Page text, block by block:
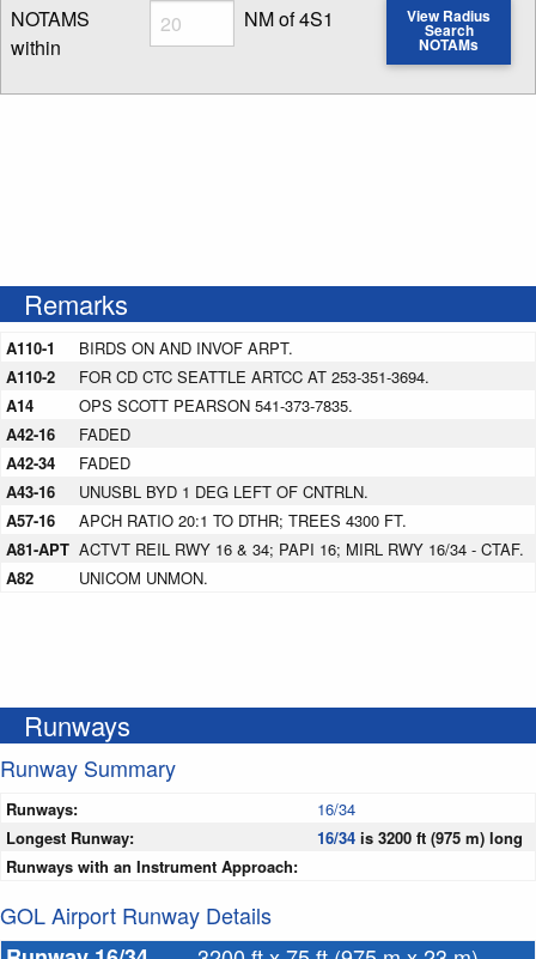
NOTAMS
within
Radius
Enter NOTAM radius search distance
NM of 4S1 View Radius
Search
NOTAMs
Remarks
A110-1
BIRDS ON AND INVOF ARPT.
A110-2
FOR CD CTC SEATTLE ARTCC AT 253-351-3694.
A14
OPS SCOTT PEARSON 541-373-7835.
A42-16
FADED
A42-34
FADED
A43-16
UNUSBL BYD 1 DEG LEFT OF CNTRLN.
A57-16
APCH RATIO 20:1 TO DTHR; TREES 4300 FT.
A81-APT ACTVT REIL RWY 16 & 34; PAPI 16; MIRL RWY 16/34 - CTAF.
A82
UNICOM UNMON.
Runways
Runway Summary
Runways:
16/34
Longest Runway:
16/34 is 3200 ft (975 m) long
Runways with an Instrument Approach:
GOL Airport Runway Details